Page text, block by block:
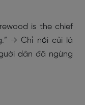
is the chief
→ Chỉ nói củi là
dân đã ngừng